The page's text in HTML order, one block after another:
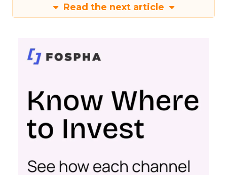
Read the next article